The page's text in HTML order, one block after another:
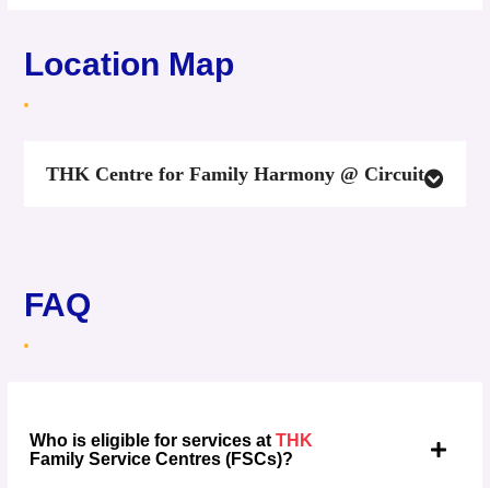
Location Map
THK Centre for Family Harmony @ Circuit
FAQ
Who is eligible for services atTHK
Family Service Centres (FSCs)?